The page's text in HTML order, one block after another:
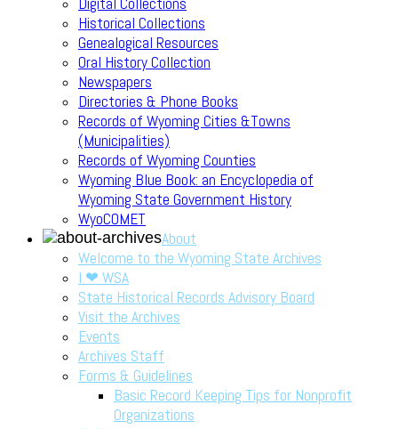
Historical Collections
Genealogical Resources
Oral History Collection
Newspapers
Directories & Phone Books
Records of Wyoming Cities &Towns
(Municipalities)
Records of Wyoming Counties
Wyoming Blue Book: an Encyclopedia of
Wyoming State Government History
WyoCOMET
About
Welcome to the Wyoming State Archives
I ❤ WSA
State Historical Records Advisory Board
Visit the Archives
Events
Archives Staff
Forms & Guidelines
Basic Record Keeping Tips for Nonprofit
Organizations